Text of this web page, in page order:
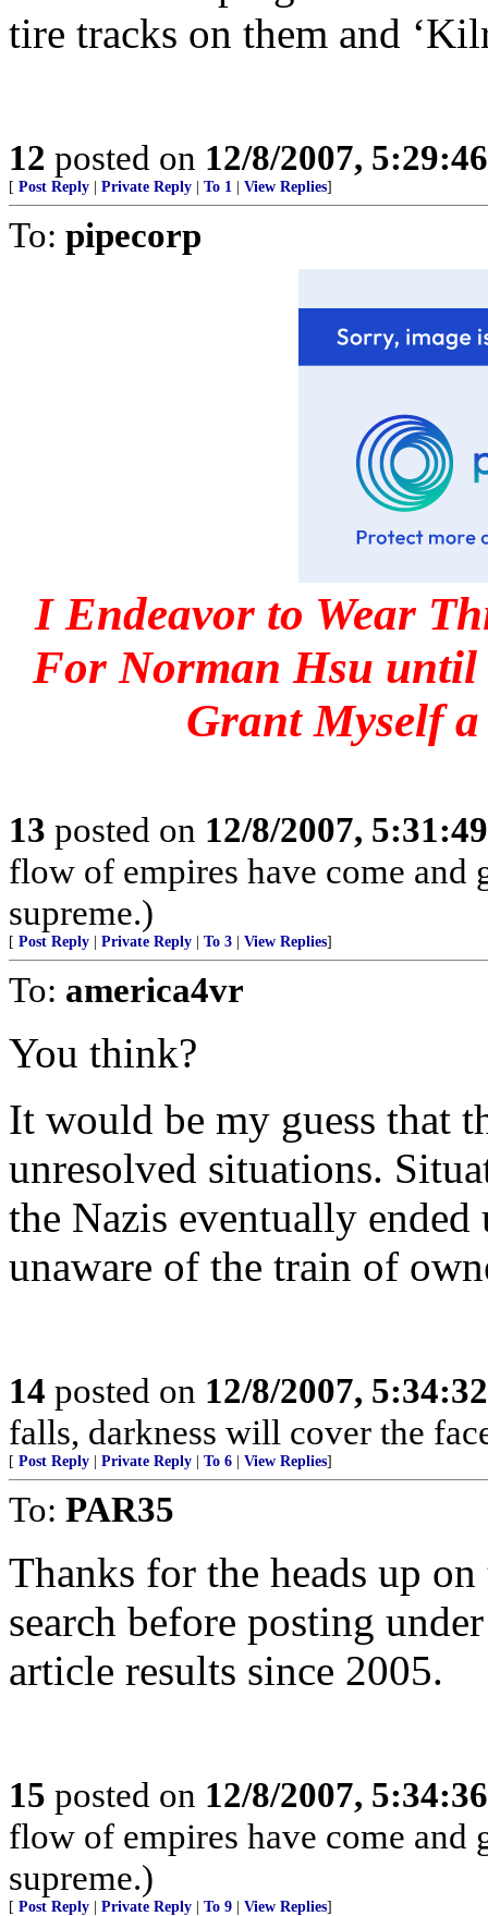
tire tracks on them and
12 posted on 12/8/2007,
[ Post Reply Private Reply To 1 View Replies]
To: pipecorp
I Endeavor to Wear
For Norman Hsu
Grant Myself
13 posted on 12/8/2007,
flow of empires have come and
supreme.)
[ Post Reply Private Reply To 3 View Replies]
To: america4vr
You think?
It would be my guess that
unresolved situations.
the Nazis eventually
unaware of the train of
14 posted on 12/8/2007,
falls, darkness will cover the
[ Post Reply Private Reply To 6 View Replies]
To: PAR35
Thanks for the heads up
search before posting
article results since 2005.
15 posted on 12/8/2007,
flow of empires have come and
supreme.)
[ Post Reply Private Reply To 9 View Replies]